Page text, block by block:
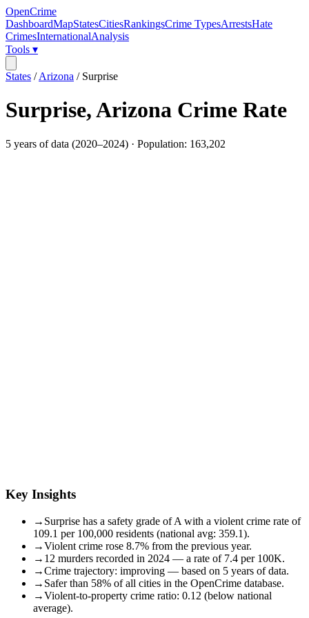
OpenCrime
DashboardMapStatesCitiesRankingsCrime TypesArrestsHate
CrimesInternationalAnalysis
Tools ▾
States /Arizona / Surprise
Surprise,Arizona Crime Rate
5 years of data (2020–2024) · Population: 163,202
Key Insights
→ Surprise has a safety grade of A with a violent crime rate of
109.1 per 100,000 residents (national avg: 359.1).
→Violent crime rose 8.7% from the previous year.
→ 12 murders recorded in 2024 — a rate of 7.4 per 100K.
→Crime trajectory: improving — based on 5 years of data.
→ Safer than 58% of all cities in the OpenCrime database.
→Violent-to-property crime ratio: 0.12 (below national
average).